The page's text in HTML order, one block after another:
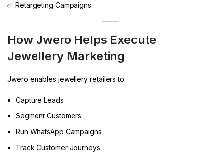
✅ Retargeting Campaigns
How Jwero Helps Execute
Jewellery Marketing
Jwero enables jewellery retailers to:
Capture Leads
Segment Customers
Run WhatsApp Campaigns
Track Customer Journeys